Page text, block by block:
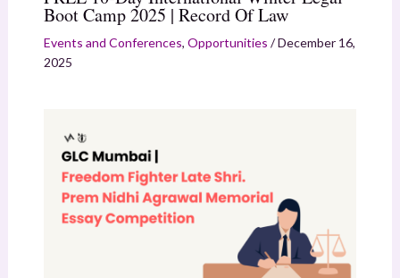
Boot Camp 2025 | Record Of Law
Events and Conferences, Opportunities /December 16,
2025